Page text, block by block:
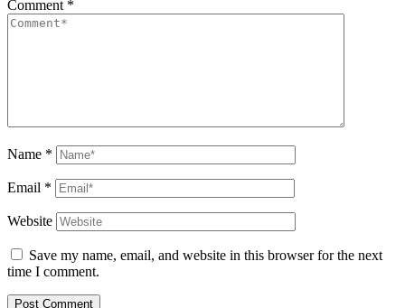
Comment *
Name *
Email *
Website
Save my name, email, and website in this browser for the next
time I comment.